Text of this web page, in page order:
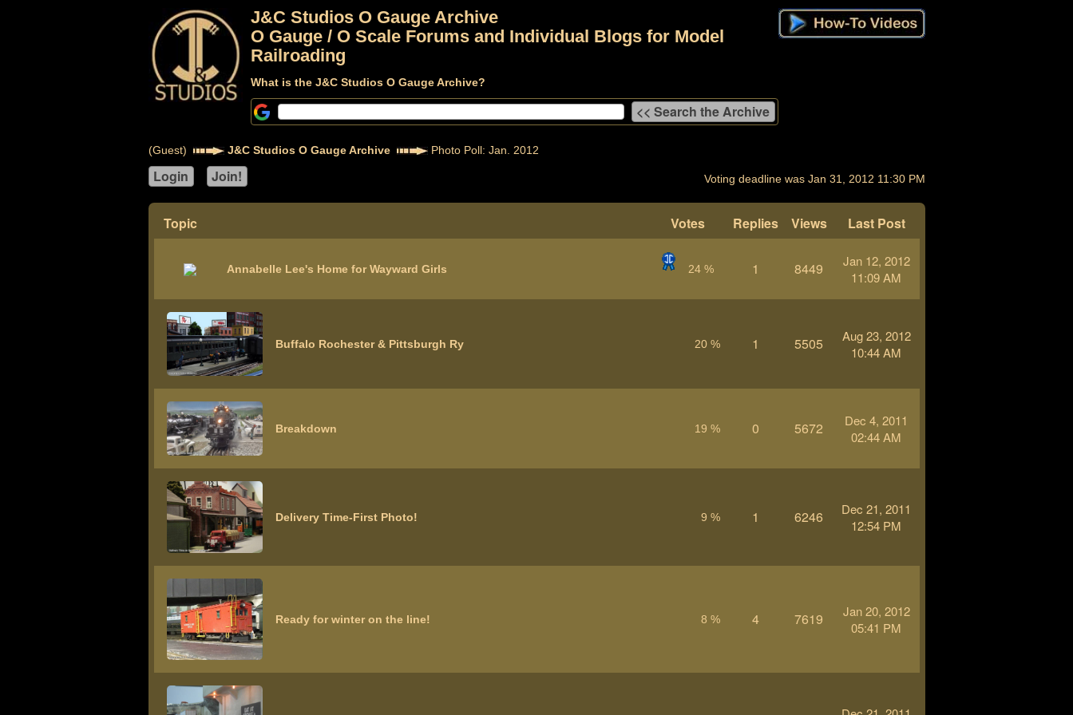
J&C Studios O Gauge Archive
O Gauge / O Scale Forums and Individual Blogs for Model
Railroading
What is the J&C Studios O Gauge Archive?
(Guest) J&C Studios O Gauge Archive Photo Poll: Jan. 2012
Voting deadline was Jan 31, 2012 11:30 PM
Topic Votes Replies Views Last Post
Annabelle Lee's Home for Wayward Girls 24 % 1 8449
Jan 12, 2012
11:09 AM
Buffalo Rochester & Pittsburgh Ry 20 % 1 5505
Aug 23, 2012
10:44 AM
Breakdown 19 % 0 5672
Dec 4, 2011
02:44 AM
Delivery Time-First Photo! 9 % 1 6246
Dec 21, 2011
12:54 PM
Ready for winter on the line! 8 % 4 7619
Jan 20, 2012
05:41 PM